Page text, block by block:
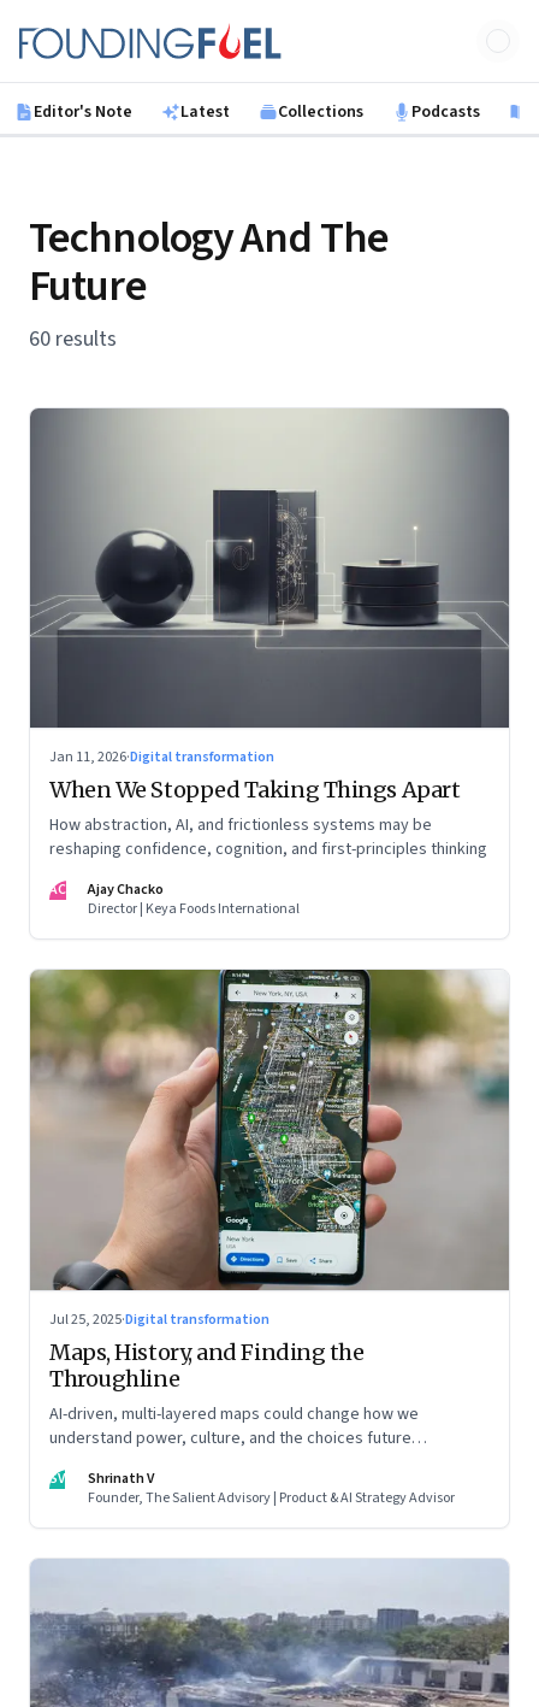
Founding Fuel
Editor's Note Latest Collections Podcasts
Technology And The
Future
60 results
Jan 11, 2026·Digital transformation
When We Stopped Taking Things Apart
How abstraction, AI, and frictionless systems may be
reshaping confidence, cognition, and first-principles thinking
AC
Ajay Chacko
Director | Keya Foods International
Jul 25, 2025·Digital transformation
Maps, History, and Finding the
Throughline
AI-driven, multi-layered maps could change how we
understand power, culture, and the choices future
SV
Shrinath V
Founder, The Salient Advisory | Product & AI Strategy Advisor